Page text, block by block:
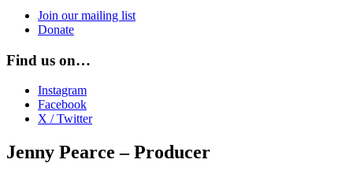
Join our mailing list
Donate
Find us on…
Instagram
Facebook
X / Twitter
Jenny Pearce – Producer